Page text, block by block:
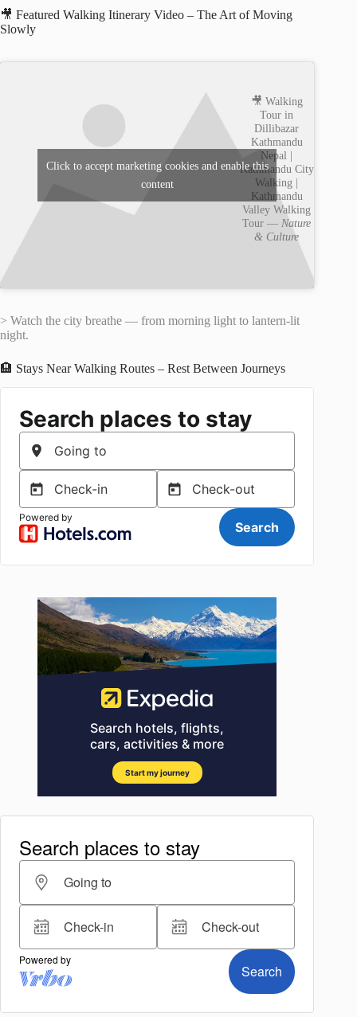
🎥 Featured Walking Itinerary Video – The Art of Moving
Slowly
🎥 Walking
Tour in
Dillibazar
Kathmandu
Nepal |
Kathmandu City
Walking |
Kathmandu
Valley Walking
Tour — Nature
& Culture
Click to accept marketing cookies and enable this
content
> Watch the city breathe — from morning light to lantern-lit
night.
🏨 Stays Near Walking Routes – Rest Between Journeys